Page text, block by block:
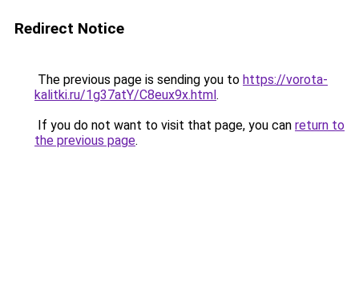
Redirect Notice
The previous page is sending you to https://vorota-
kalitki.ru/1g37atY/C8eux9x.html.
If you do not want to visit that page, you can return to
the previous page.